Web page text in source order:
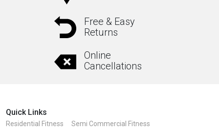
Free & Easy
Returns
Online
Cancellations
Quick Links
Residential Fitness
Semi Commercial Fitness